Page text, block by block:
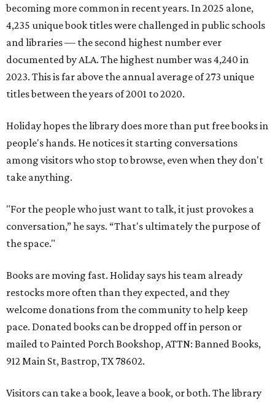
becoming more common in recent years. In 2025 alone,
4,235 unique book titles were challenged in public schools
and libraries — the second highest number ever
documented by ALA. The highest number was 4,240 in
2023. This is far above the annual average of 273 unique
titles between the years of 2001 to 2020.
Holiday hopes the library does more than put free books in
people's hands. He notices it starting conversations
among visitors who stop to browse, even when they don't
take anything.
"For the people who just want to talk, it just provokes a
conversation,” he says. “That's ultimately the purpose of
the space."
Books are moving fast. Holiday says his team already
restocks more often than they expected, and they
welcome donations from the community to help keep
pace. Donated books can be dropped off in person or
mailed to Painted Porch Bookshop, ATTN: Banned Books,
912 Main St, Bastrop, TX 78602.
Visitors can take a book, leave a book, or both. The library